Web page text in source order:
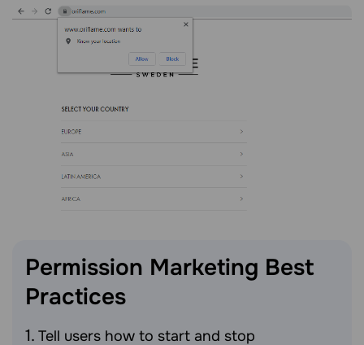
Permission Marketing Best
Practices
Tell users how to start and stop